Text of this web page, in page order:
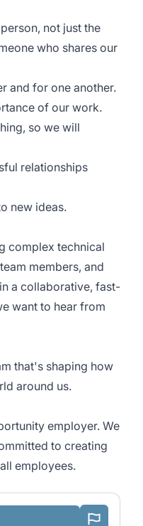
not just the
who shares our
and for one another.
of our work.
so we will
relationships
new ideas.
complex technical
members, and
a collaborative, fast-
want to hear from
that's shaping how
around us.
employer. We
to creating
employees.